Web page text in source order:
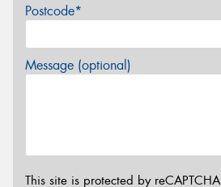
Postcode*
Message (optional)
This site is protected by